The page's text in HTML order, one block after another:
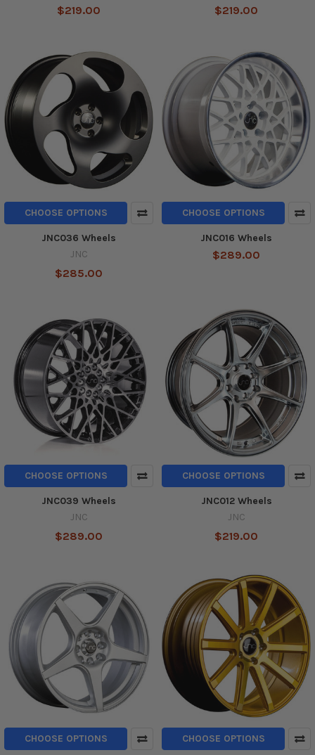
$219.00 $219.00
CHOOSE OPTIONS
JNC036 Wheels
JNC
$285.00
CHOOSE OPTIONS
JNC016 Wheels
$289.00
CHOOSE OPTIONS
JNC039 Wheels
JNC
$289.00
CHOOSE OPTIONS
JNC012 Wheels
JNC
$219.00
CHOOSE OPTIONS CHOOSE OPTIONS